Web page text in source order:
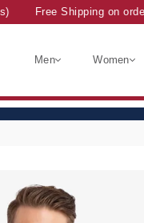
Free Shipping on
Men Women